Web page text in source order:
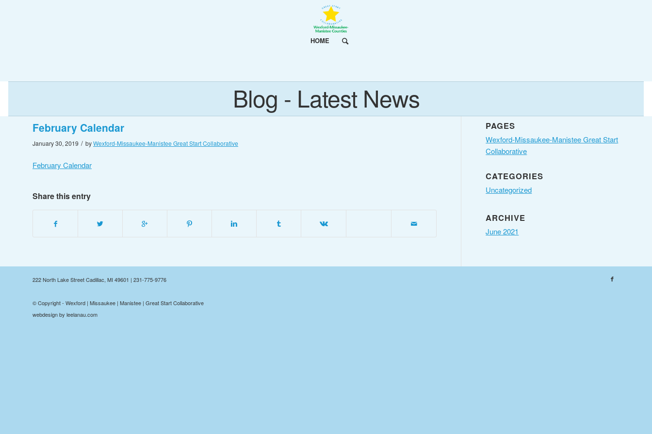
HOME
Blog - Latest News
February Calendar
January 30, 2019 / byWexford-Missaukee-Manistee Great Start Collaborative
February Calendar
Share this entry
PAGES
Wexford-Missaukee-Manistee Great Start
Collaborative
CATEGORIES
Uncategorized
ARCHIVE
June 2021
222 North Lake Street Cadillac, MI 49601 | 231-775-9776
© Copyright - Wexford | Missaukee | Manistee | Great Start Collaborative
webdesign by leelanau.com